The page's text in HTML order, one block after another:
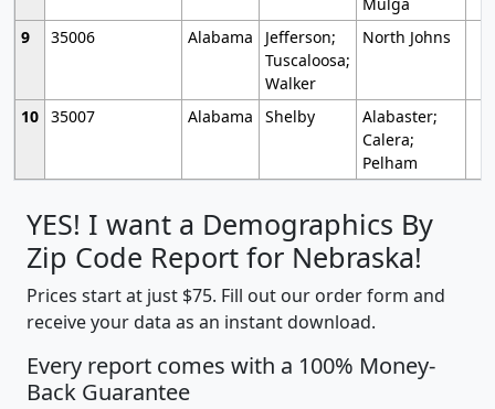
9
35006 Alabama
Jefferson;
Tuscaloosa;
Walker
North Johns
10 35007 Alabama Shelby
Alabaster;
Calera;
Pelham
YES! I want a Demographics By
Zip Code Report for Nebraska!
Prices start at just $75. Fill out our order form and
receive your data as an instant download.
Every report comes with a 100% Money-
Back Guarantee